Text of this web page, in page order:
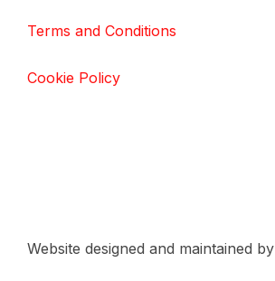
Terms and Conditions
Cookie Policy
Website designed and maintained by